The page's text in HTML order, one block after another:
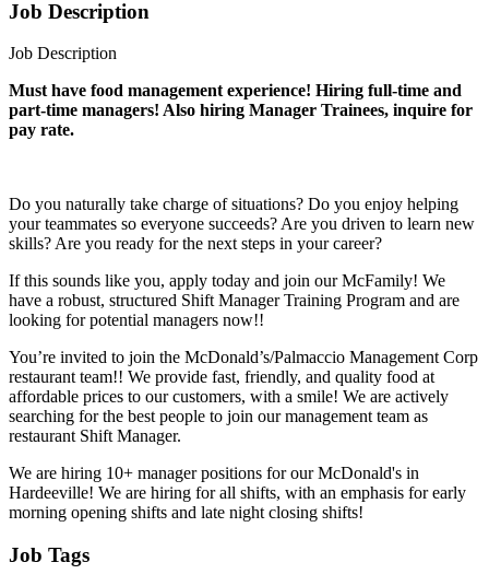
Job Description
Job Description
Must have food management experience! Hiring full-time and
part-time managers! Also hiring Manager Trainees, inquire for
pay rate.
Do you naturally take charge of situations? Do you enjoy helping
your teammates so everyone succeeds? Are you driven to learn new
skills? Are you ready for the next steps in your career?
If this sounds like you, apply today and join our McFamily! We
have a robust, structured Shift Manager Training Program and are
looking for potential managers now!!
You’re invited to join the McDonald’s/Palmaccio Management Corp
restaurant team!! We provide fast, friendly, and quality food at
affordable prices to our customers, with a smile! We are actively
searching for the best people to join our management team as
restaurant Shift Manager.
We are hiring 10+ manager positions for our McDonald's in
Hardeeville! We are hiring for all shifts, with an emphasis for early
morning opening shifts and late night closing shifts!
Job Tags